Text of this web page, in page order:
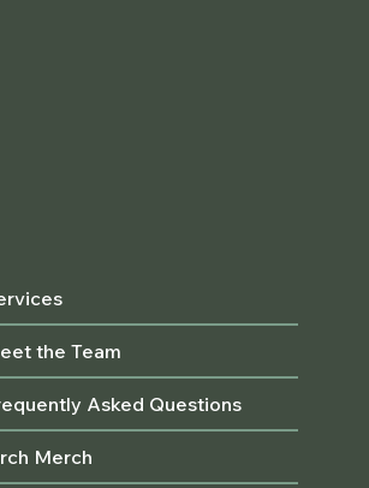
the Team
Asked Questions
Merch